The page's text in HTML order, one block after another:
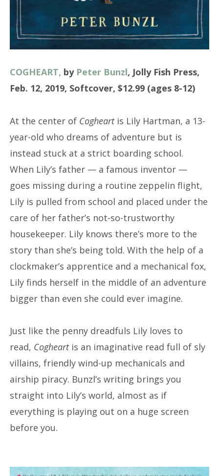
COGHEART, by Peter Bunzl, Jolly Fish Press,
Feb. 12, 2019, Softcover, $12.99 (ages 8-12)
At the center of Cogheartis Lily Hartman, a 13-
year-old who dreams of adventure but is
instead stuck at a strict boarding school.
When Lily’s father — a famous inventor —
goes missing during a routine zeppelin flight,
Lily is pulled from school and placed under the
care of her father’s not-so-trustworthy
housekeeper. Lily knows there’s more to the
story than she’s being told. With the help of a
clockmaker’s apprentice and a mechanical fox,
Lily finds herself in the middle of an adventure
bigger than even she could ever imagine.
Just like the penny dreadfuls Lily loves to
read, Cogheartis an imaginative read full of sly
villains, friendly wind-up mechanicals and
airship piracy. Bunzl’s writing brings you
straight into Lily’s world, almost as if
everything is playing out on a huge screen
before you.